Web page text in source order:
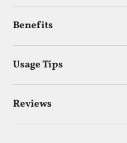
Benefits
Usage Tips
Reviews